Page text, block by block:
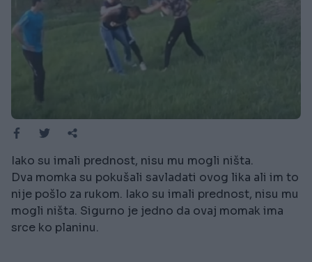
Iako su imali prednost, nisu mu mogli ništa.
Dva momka su pokušali savladati ovog lika ali im to
nije pošlo za rukom. Iako su imali prednost, nisu mu
mogli ništa. Sigurno je jedno da ovaj momak ima
srce ko planinu.